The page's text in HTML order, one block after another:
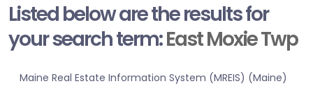
Listed below are the results for
your search term:East Moxie Twp
Maine Real Estate Information System (MREIS) (Maine)